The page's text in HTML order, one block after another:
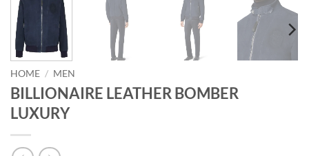
HOME / MEN
BILLIONAIRE LEATHER BOMBER
LUXURY